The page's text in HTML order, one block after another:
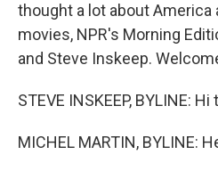
thought a lot about America
movies, NPR's Morning
and Steve Inskeep.
STEVE INSKEEP, BYLINE: Hi
MICHEL MARTIN, BYLINE: